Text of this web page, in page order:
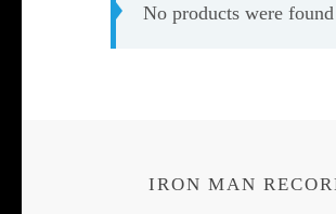
No products were
IRON MAN